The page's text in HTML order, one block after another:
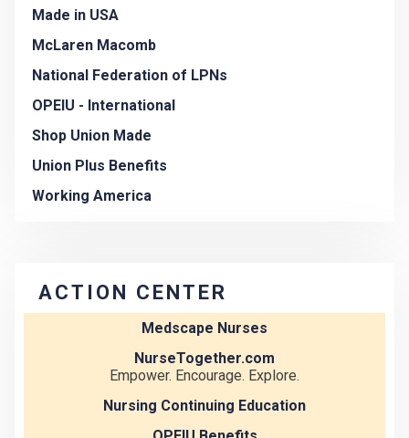
Made in USA
McLaren Macomb
National Federation of LPNs
OPEIU - International
Shop Union Made
Union Plus Benefits
Working America
ACTION CENTER
Medscape Nurses
NurseTogether.com
Empower. Encourage. Explore.
Nursing Continuing Education